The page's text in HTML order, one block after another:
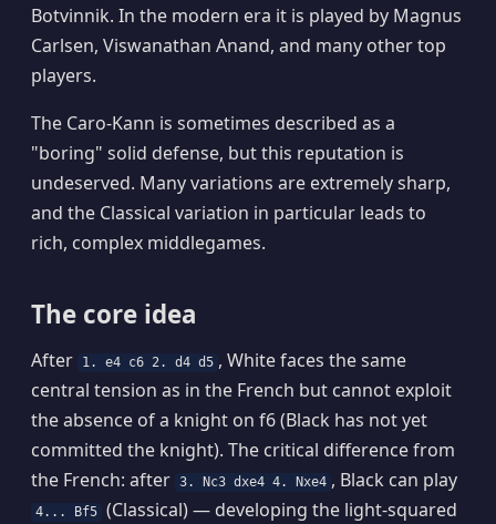
Botvinnik. In the modern era it is played by Magnus
Carlsen, Viswanathan Anand, and many other top
players.
The Caro-Kann is sometimes described as a
"boring" solid defense, but this reputation is
undeserved. Many variations are extremely sharp,
and the Classical variation in particular leads to
rich, complex middlegames.
The core idea
After 1. e4 c6 2. d4 d5 , White faces the same
central tension as in the French but cannot exploit
the absence of a knight on f6 (Black has not yet
committed the knight). The critical difference from
the French: after 3. Nc3 dxe4 4. Nxe4 , Black can play
4... Bf5 (Classical) — developing the light-squared